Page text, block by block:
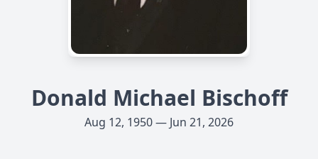
Donald Michael Bischoff
Aug 12, 1950 — Jun 21, 2026